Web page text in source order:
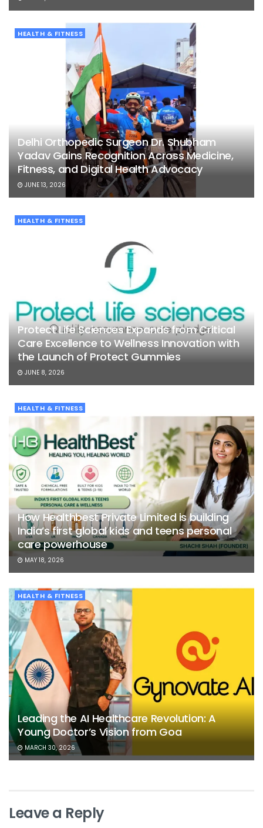
HEALTH & FITNESS
Delhi Orthopedic Surgeon Dr. Shubham
Yadav Gains Recognition Across Medicine,
Fitness, and Digital Health Advocacy
JUNE 13, 2026
HEALTH & FITNESS
Protect Life Sciences Expands from Critical
Care Excellence to Wellness Innovation with
the Launch of Protect Gummies
JUNE 8, 2026
HEALTH & FITNESS
How Healthbest Private Limited is building
India’s first global kids and teens personal
care powerhouse
MAY 18, 2026
HEALTH & FITNESS
Leading the AI Healthcare Revolution: A
Young Doctor’s Vision from Goa
MARCH 30, 2026
Leave a Reply